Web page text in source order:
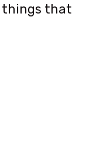
things that